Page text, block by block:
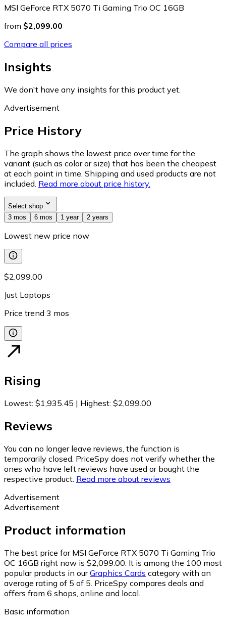
MSI GeForce RTX 5070 Ti Gaming Trio OC 16GB
from $2,099.00
Compare all prices
Insights
We don't have any insights for this product yet.
Advertisement
Price History
The graph shows the lowest price over time for the
variant (such as color or size) that has been the cheapest
at each point in time. Shipping and used products are not
included. Read more about price history.
Select shop
3 mos
6 mos 1 year 2 years
Lowest new price now
$2,099.00
Just Laptops
Price trend 3 mos
Rising
Lowest: $1,935.45 | Highest: $2,099.00
Reviews
You can no longer leave reviews, the function is
temporarily closed. PriceSpy does not verify whether the
ones who have left reviews have used or bought the
respective product. Read more about reviews
Advertisement
Advertisement
Product information
The best price for MSI GeForce RTX 5070 Ti Gaming Trio
OC 16GB right now is $2,099.00. It is among the 100 most
popular products in ourGraphics Cards category with an
average rating of 5 of 5. PriceSpy compares deals and
offers from 6 shops, online and local.
Basic information